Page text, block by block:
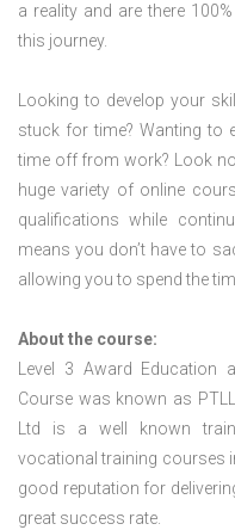
a reality and are there
this journey.
Looking to develop your
stuck for time? Wanting to
time off from work? Look
huge variety of online
qualifications while
means you don’t have to
allowing you to spend the
About the course:
Level 3 Award Education
Course was known as
Ltd is a well known
vocational training courses
good reputation for
great success rate.